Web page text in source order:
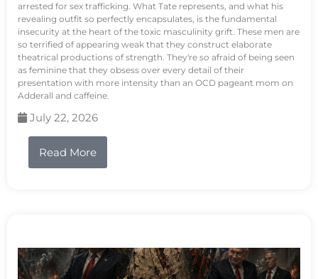
arrested for sex trafficking. What Tate represents, and what his
revealing outfit so perfectly encapsulates, is the fundamental
insecurity at the heart of the toxic masculinity grift. These men are
so terrified of appearing weak that they construct elaborate
theatrical productions of strength. They're so afraid of being seen
as feminine that they obsess over every detail of their
presentation with more intensity than an OCD pageant mom on
Adderall and caffeine.
July 22, 2026
Read More